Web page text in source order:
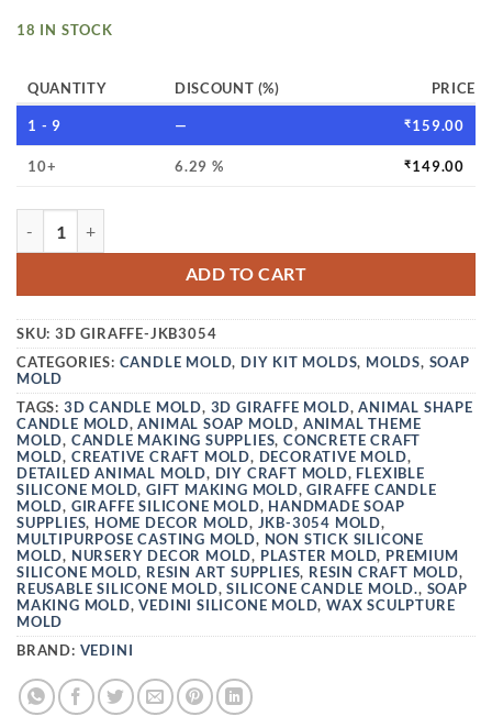
18 IN STOCK
QUANTITY DISCOUNT (%) PRICE
1 - 9 — ₹159.00
10+ 6.29 % ₹149.00
ADD TO CART
SKU: 3D GIRAFFE-JKB3054
CATEGORIES: CANDLE MOLD, DIY KIT MOLDS, MOLDS, SOAP
MOLD
TAGS: 3D CANDLE MOLD, 3D GIRAFFE MOLD,ANIMAL SHAPE
CANDLE MOLD,ANIMAL SOAP MOLD, ANIMAL THEME
MOLD, CANDLE MAKING SUPPLIES,CONCRETE CRAFT
MOLD, CREATIVE CRAFT MOLD, DECORATIVE MOLD,
DETAILED ANIMAL MOLD, DIY CRAFT MOLD, FLEXIBLE
SILICONE MOLD,GIFT MAKING MOLD,GIRAFFE CANDLE
MOLD, GIRAFFE SILICONE MOLD, HANDMADE SOAP
SUPPLIES, HOME DECOR MOLD, JKB-3054 MOLD,
MULTIPURPOSE CASTING MOLD, NON STICK SILICONE
MOLD, NURSERY DECOR MOLD, PLASTER MOLD, PREMIUM
SILICONE MOLD, RESIN ART SUPPLIES, RESIN CRAFT MOLD,
REUSABLE SILICONE MOLD,SILICONE CANDLE MOLD., SOAP
MAKING MOLD,VEDINI SILICONE MOLD,WAX SCULPTURE
MOLD
BRAND: VEDINI